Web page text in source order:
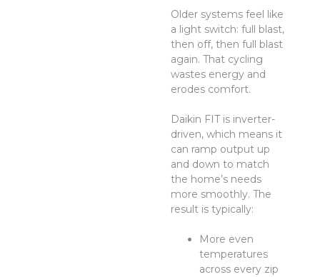
Older systems feel like
a light switch: full blast,
then off, then full blast
again. That cycling
wastes energy and
erodes comfort.
Daikin FIT is inverter-
driven, which means it
can ramp output up
and down to match
the home’s needs
more smoothly. The
result is typically:
More even
temperatures
across every zip